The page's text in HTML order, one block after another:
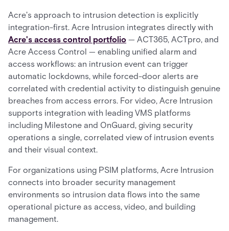
Acre's approach to intrusion detection is explicitly
integration-first. Acre Intrusion integrates directly with
Acre's access control portfolio — ACT365, ACTpro, and
Acre Access Control — enabling unified alarm and
access workflows: an intrusion event can trigger
automatic lockdowns, while forced-door alerts are
correlated with credential activity to distinguish genuine
breaches from access errors. For video, Acre Intrusion
supports integration with leading VMS platforms
including Milestone and OnGuard, giving security
operations a single, correlated view of intrusion events
and their visual context.
For organizations using PSIM platforms, Acre Intrusion
connects into broader security management
environments so intrusion data flows into the same
operational picture as access, video, and building
management.